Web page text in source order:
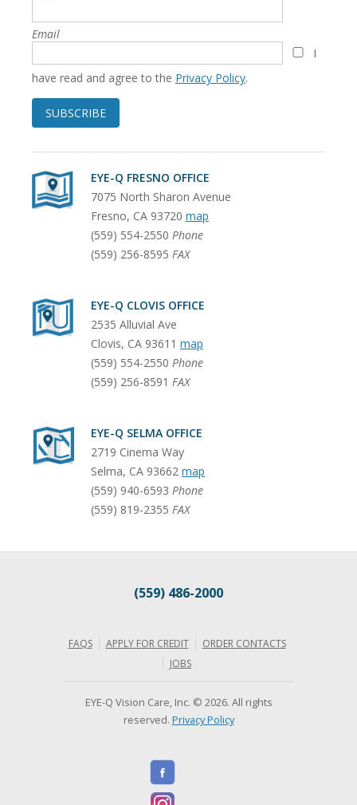
Email
I
have read and agree to the Privacy Policy.
SUBSCRIBE
EYE-Q FRESNO OFFICE
7075 North Sharon Avenue
Fresno, CA 93720 map
(559) 554-2550 Phone
(559) 256-8595 FAX
EYE-Q CLOVIS OFFICE
2535 Alluvial Ave
Clovis, CA 93611 map
(559) 554-2550 Phone
(559) 256-8591 FAX
EYE-Q SELMA OFFICE
2719 Cinema Way
Selma, CA 93662 map
(559) 940-6593 Phone
(559) 819-2355 FAX
(559) 486-2000
FAQS APPLY FOR CREDIT
ORDER CONTACTS
JOBS
EYE-Q Vision Care, Inc. © 2026. All rights
reserved. Privacy Policy